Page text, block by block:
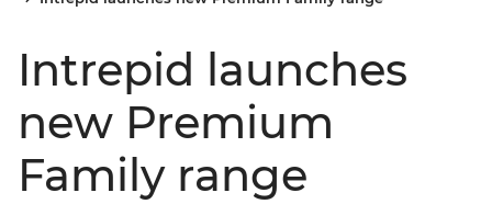
Intrepid launches
new Premium
Family range